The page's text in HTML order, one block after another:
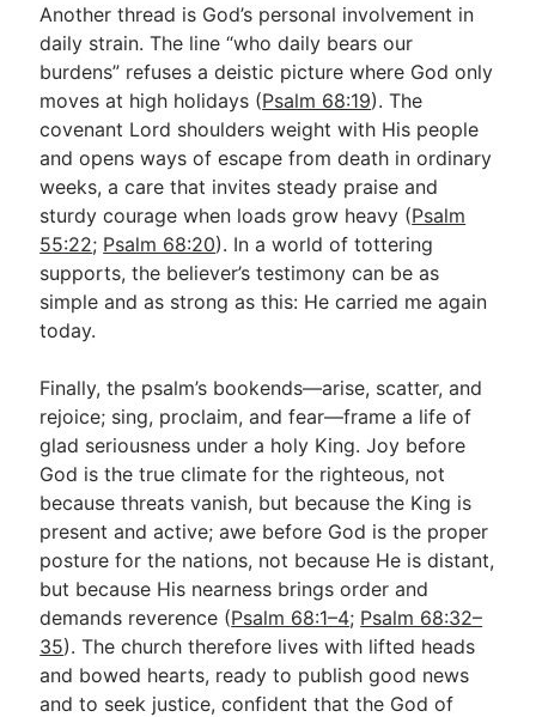
Another thread is God’s personal involvement in
daily strain. The line “who daily bears our
burdens” refuses a deistic picture where God only
moves at high holidays (Psalm 68:19). The
covenant Lord shoulders weight with His people
and opens ways of escape from death in ordinary
weeks, a care that invites steady praise and
sturdy courage when loads grow heavy (Psalm
55:22; Psalm 68:20). In a world of tottering
supports, the believer’s testimony can be as
simple and as strong as this: He carried me again
today.
Finally, the psalm’s bookends—arise, scatter, and
rejoice; sing, proclaim, and fear—frame a life of
glad seriousness under a holy King. Joy before
God is the true climate for the righteous, not
because threats vanish, but because the King is
present and active; awe before God is the proper
posture for the nations, not because He is distant,
but because His nearness brings order and
demands reverence (Psalm 68:1–4; Psalm 68:32–
35). The church therefore lives with lifted heads
and bowed hearts, ready to publish good news
and to seek justice, confident that the God of